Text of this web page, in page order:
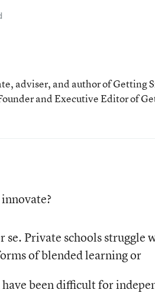
adviser, and author of Getting
and Executive Editor of
se. Private schools struggle
of blended learning or
been difficult for